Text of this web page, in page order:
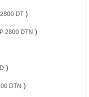
DT)
2800 DTN )
)
DTN )